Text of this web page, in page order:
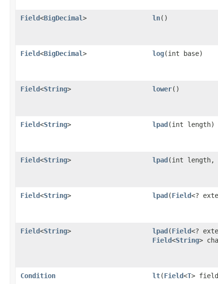
Field<BigDecimal> ln()
Field<BigDecimal> log​(int base)
Field<String> lower()
Field<String> lpad​(int length)
Field<String> lpad​(int length,
Field<String> lpad​(Field<?
Field<String> lpad​(Field<?
Field<String>
Condition lt​(Field<T>